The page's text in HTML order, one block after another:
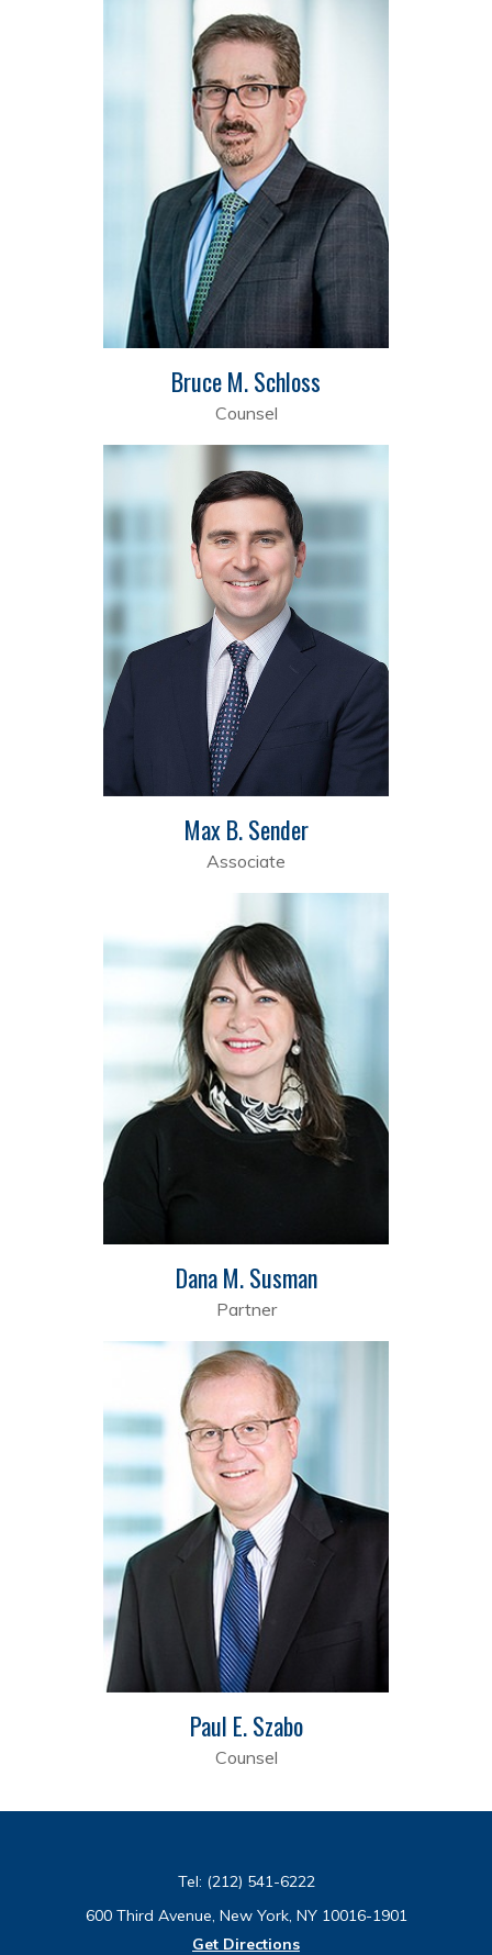
Bruce M. Schloss
Counsel
Max B. Sender
Associate
Dana M. Susman
Partner
Paul E. Szabo
Counsel
Tel: (212) 541-6222
600 Third Avenue, New York, NY 10016-1901
Get Directions